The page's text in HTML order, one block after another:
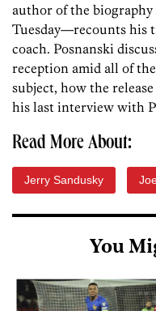
author of the biography
Tuesday—recounts his
coach. Posnanski
reception amid all of
subject, how the
his last interview with
Read More About:
Jerry Sandusky
You